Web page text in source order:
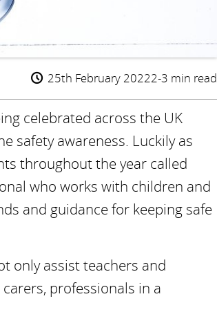
25th February 20222-3 min read
celebrated across the UK
safety awareness. Luckily as
throughout the year called
who works with children and
and guidance for keeping safe
only assist teachers and
professionals in a